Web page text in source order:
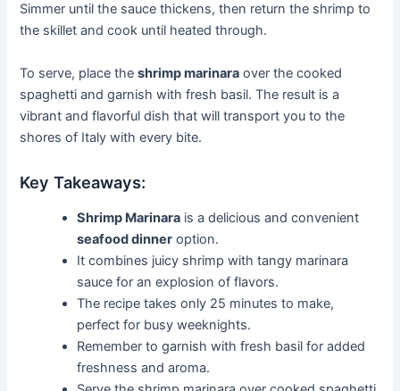
Simmer until the sauce thickens, then return the shrimp to
the skillet and cook until heated through.
To serve, place theshrimp marinara over the cooked
spaghetti and garnish with fresh basil. The result is a
vibrant and flavorful dish that will transport you to the
shores of Italy with every bite.
Key Takeaways:
Shrimp Marinara is a delicious and convenient
seafood dinner option.
It combines juicy shrimp with tangy marinara
sauce for an explosion of flavors.
The recipe takes only 25 minutes to make,
perfect for busy weeknights.
Remember to garnish with fresh basil for added
freshness and aroma.